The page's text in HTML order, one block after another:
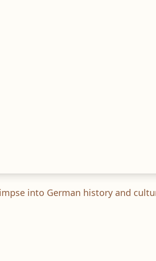
into German history and